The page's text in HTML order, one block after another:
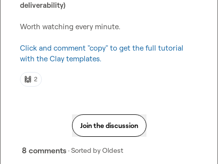
deliverability)
Worth watching every minute.
Click and comment "copy" to get the full tutorial
with the Clay templates.
🙌 2
Join the discussion
8 comments · Sorted byOldest